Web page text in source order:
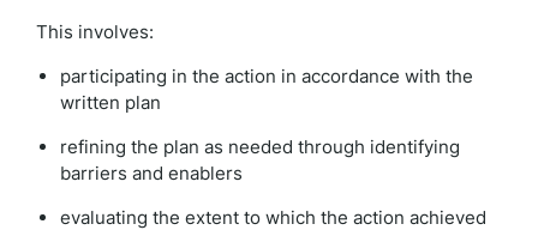
This involves:
participating in the action in accordance with the
written plan
refining the plan as needed through identifying
barriers and enablers
evaluating the extent to which the action achieved